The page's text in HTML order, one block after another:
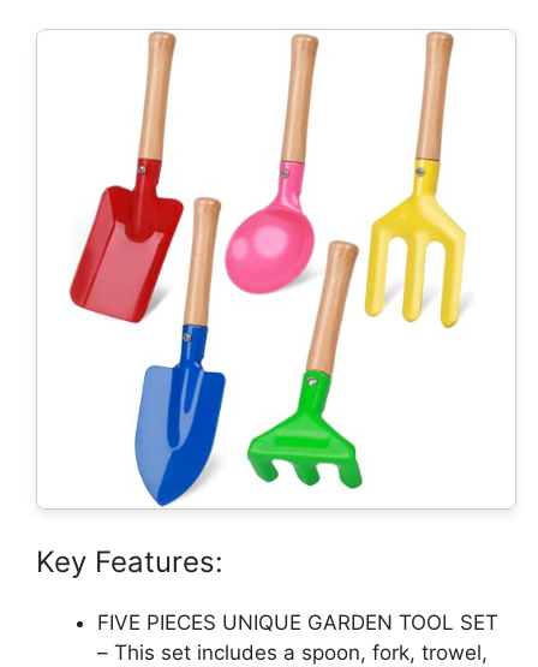
Key Features:
FIVE PIECES UNIQUE GARDEN TOOL SET
– This set includes a spoon, fork, trowel,